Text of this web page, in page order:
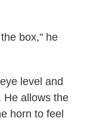
box," he
level and
He allows the
horn to feel